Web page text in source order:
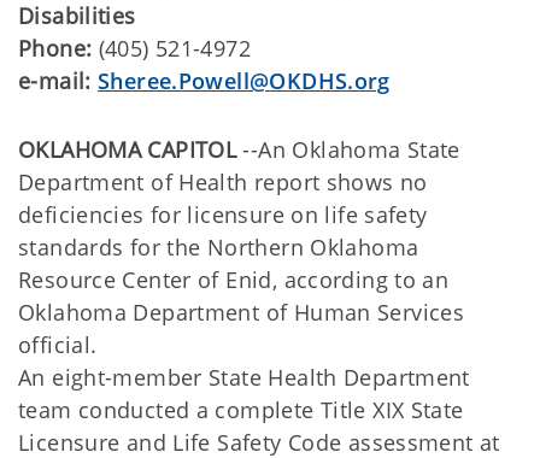
Disabilities
Phone: (405) 521-4972
e-mail: Sheree.Powell@OKDHS.org
OKLAHOMA CAPITOL--An Oklahoma State
Department of Health report shows no
deficiencies for licensure on life safety
standards for the Northern Oklahoma
Resource Center of Enid, according to an
Oklahoma Department of Human Services
official.
An eight-member State Health Department
team conducted a complete Title XIX State
Licensure and Life Safety Code assessment at